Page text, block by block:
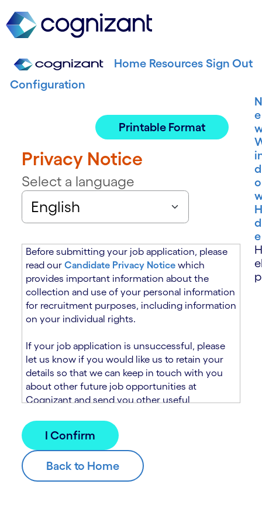
Home Resources Sign Out
Configuration
Printable Format
Privacy Notice
Select a language
Before submitting your job application, please
read our Candidate Privacy Notice which
provides important information about the
collection and use of your personal information
for recruitment purposes, including information
on your individual rights.
If your job application is unsuccessful, please
let us know if you would like us to retain your
details so that we can keep in touch with you
about other future job opportunities at
Cognizant and send you other useful
sign up to receive this information from
Cognizant, we will use your personal
information to match you with future roles that
we believe may be suitable and to send you
relevant communications and campaigns via
N
e
d
o
d
e
H
p